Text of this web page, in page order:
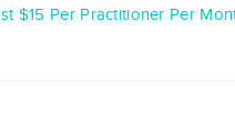
$15 Per Practitioner Per